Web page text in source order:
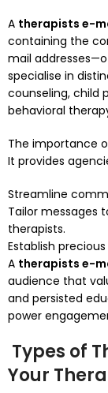
A therapists e-
containing the
mail
specialise in
counseling, child
behavioral
The importance
It provides
Streamline
Tailor messages
therapists.
Establish
A therapists e-
audience that
and persisted
power
Types of
Your